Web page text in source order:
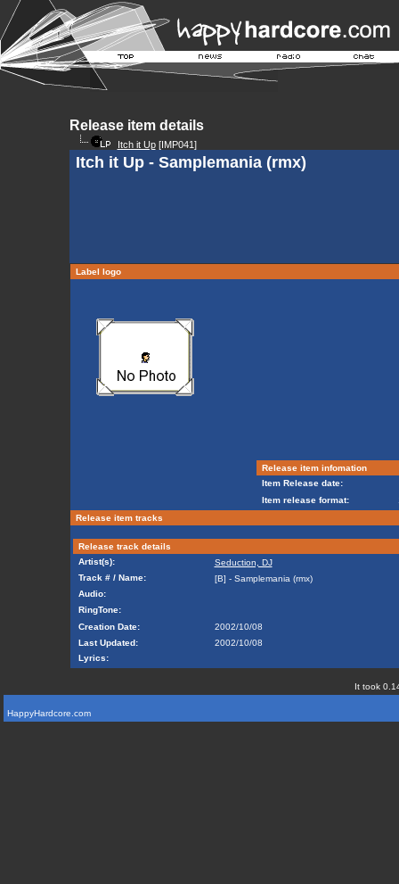
Release item details
Itch it Up[IMP041]
Itch it Up - Samplemania (rmx)
Label logo
Release item infomation
Item Release date:
Item release format:
Release item tracks
Release track details
Artist(s):
Seduction, DJ
Track # / Name:
[B] - Samplemania (rmx)
Audio:
RingTone:
Creation Date:
2002/10/08
Last Updated:
2002/10/08
Lyrics:
It took
HappyHardcore.com